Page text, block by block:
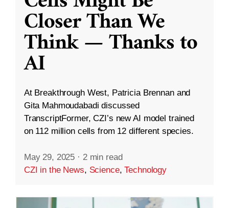
Closer Than We
Think — Thanks to
AI
At Breakthrough West, Patricia Brennan and
Gita Mahmoudabadi discussed
TranscriptFormer, CZI’s new AI model trained
on 112 million cells from 12 different species.
May 29, 2025 · 2 min read
CZI in the News, Science,Technology